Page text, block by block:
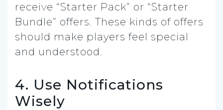
receive “Starter Pack” or “Starter
Bundle” offers. These kinds of offers
should make players feel special
and understood.
4. Use Notifications
Wisely